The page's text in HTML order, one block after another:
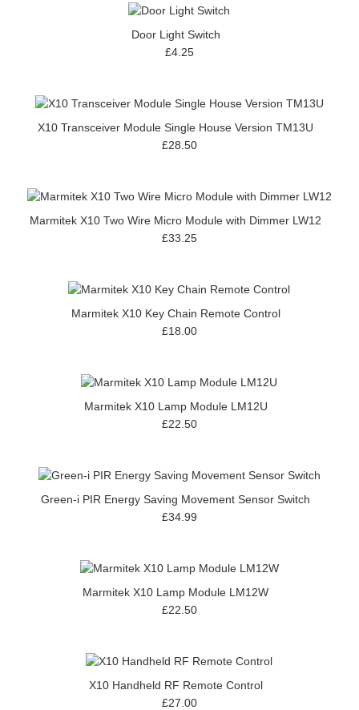
Door Light Switch
£4.25
X10 Transceiver Module Single House Version TM13U
£28.50
Marmitek X10 Two Wire Micro Module with Dimmer LW12
£33.25
Marmitek X10 Key Chain Remote Control
£18.00
Marmitek X10 Lamp Module LM12U
£22.50
Green-i PIR Energy Saving Movement Sensor Switch
£34.99
Marmitek X10 Lamp Module LM12W
£22.50
X10 Handheld RF Remote Control
£27.00